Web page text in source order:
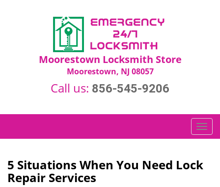
Moorestown Locksmith Store
Moorestown, NJ 08057
Call us: 856-545-9206
T
o
g
l
5 Situations When You Need Lock
Repair Services